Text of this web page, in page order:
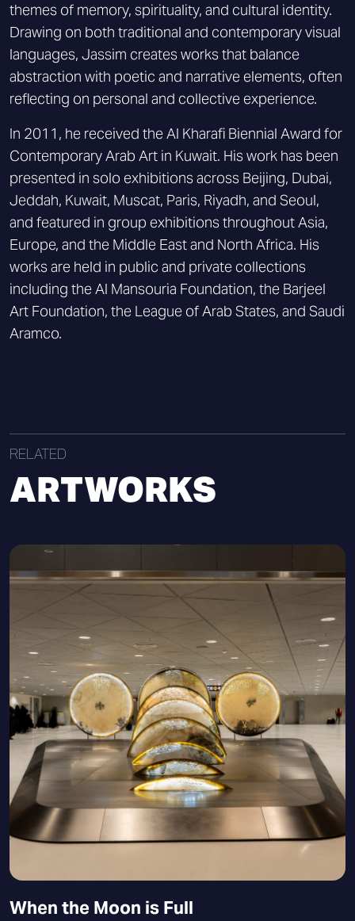
themes of memory, spirituality, and cultural identity.
Drawing on both traditional and contemporary visual
languages, Jassim creates works that balance
abstraction with poetic and narrative elements, often
reflecting on personal and collective experience.
In 2011, he received the Al Kharafi Biennial Award for
Contemporary Arab Art in Kuwait. His work has been
presented in solo exhibitions across Beijing, Dubai,
Jeddah, Kuwait, Muscat, Paris, Riyadh, and Seoul,
and featured in group exhibitions throughout Asia,
Europe, and the Middle East and North Africa. His
works are held in public and private collections
including the Al Mansouria Foundation, the Barjeel
Art Foundation, the League of Arab States, and Saudi
Aramco.
RELATED
ARTWORKS
When the Moon is Full